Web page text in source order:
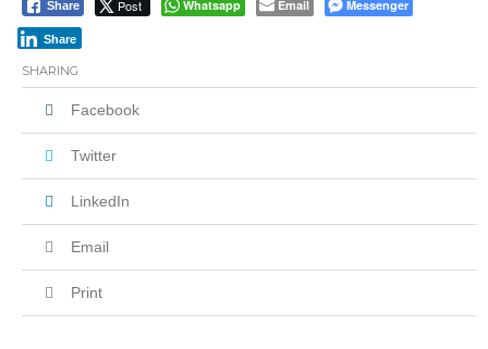
Share Post Whatsapp Email Messenger
Share
SHARING
Facebook
Twitter
LinkedIn
Email
Print